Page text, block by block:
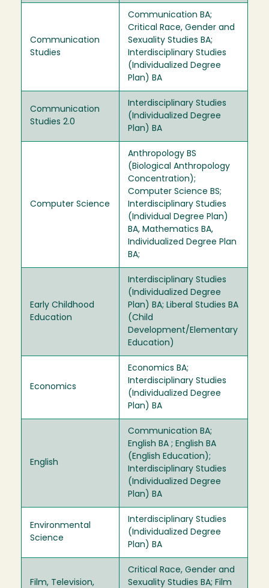
Communication
Studies
Communication BA;
Critical Race, Gender and
Sexuality Studies BA;
Interdisciplinary Studies
(Individualized Degree
Plan) BA
Communication
Studies 2.0
Interdisciplinary Studies
(Individualized Degree
Plan) BA
Computer Science
Anthropology BS
(Biological Anthropology
Concentration);
Computer Science BS;
Interdisciplinary Studies
(Individual Degree Plan)
BA, Mathematics BA,
Individualized Degree Plan
BA;
Early Childhood
Education
Interdisciplinary Studies
(Individualized Degree
Plan) BA; Liberal Studies BA
(Child
Development/Elementary
Education)
Economics
Economics BA;
Interdisciplinary Studies
(Individualized Degree
Plan) BA
English
Communication BA;
English BA ; English BA
(English Education);
Interdisciplinary Studies
(Individualized Degree
Plan) BA
Environmental
Science
Interdisciplinary Studies
(Individualized Degree
Plan) BA
Film, Television,
Critical Race, Gender and
Sexuality Studies BA; Film